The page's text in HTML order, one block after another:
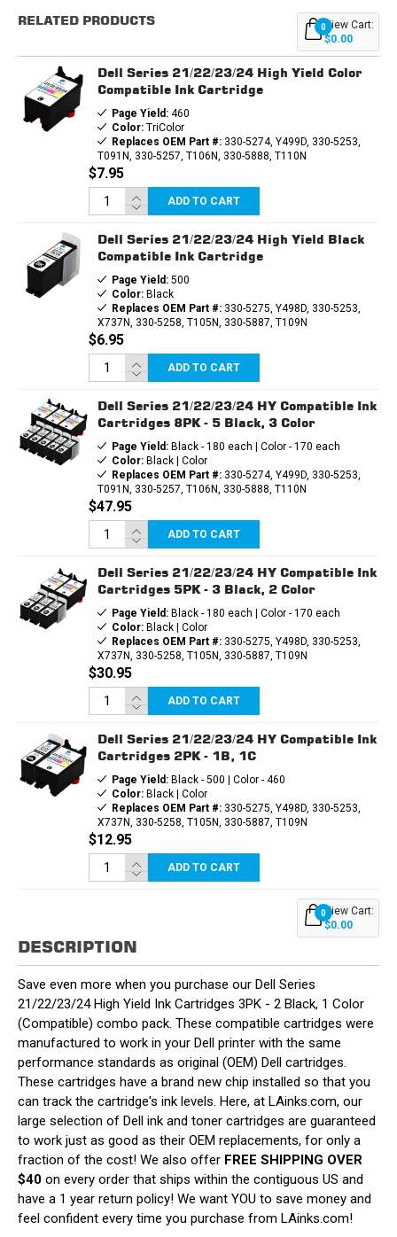
-
2B,
1C
COMPATIBLE
CARTRIDGES
-
2B,
1C
RELATED PRODUCTS 0View Cart:
$0.00
Dell Series 21/22/23/24 High Yield Color
Compatible Ink Cartridge
Page Yield:460
Color:TriColor
Replaces OEM Part #:330-5274, Y499D, 330-5253,
T091N, 330-5257, T106N, 330-5888, T110N
$7.95
ADD TO CART
Dell Series 21/22/23/24 High Yield Black
Compatible Ink Cartridge
Page Yield:500
Color:Black
Replaces OEM Part #:330-5275, Y498D, 330-5253,
X737N, 330-5258, T105N, 330-5887, T109N
$6.95
ADD TO CART
Dell Series 21/22/23/24 HY Compatible Ink
Cartridges 8PK - 5 Black, 3 Color
Page Yield:Black - 180 each | Color - 170 each
Color:Black | Color
Replaces OEM Part #:330-5274, Y499D, 330-5253,
T091N, 330-5257, T106N, 330-5888, T110N
$47.95
ADD TO CART
Dell Series 21/22/23/24 HY Compatible Ink
Cartridges 5PK - 3 Black, 2 Color
Page Yield:Black - 180 each | Color - 170 each
Color:Black | Color
Replaces OEM Part #:330-5275, Y498D, 330-5253,
X737N, 330-5258, T105N, 330-5887, T109N
$30.95
ADD TO CART
Dell Series 21/22/23/24 HY Compatible Ink
Cartridges 2PK - 1B, 1C
Page Yield:Black - 500 | Color - 460
Color:Black | Color
Replaces OEM Part #:330-5275, Y498D, 330-5253,
X737N, 330-5258, T105N, 330-5887, T109N
$12.95
ADD TO CART
0View Cart:
$0.00
DESCRIPTION
Save even more when you purchase our Dell Series
21/22/23/24 High Yield Ink Cartridges 3PK - 2 Black, 1 Color
(Compatible) combo pack. These compatible cartridges were
manufactured to work in your Dell printer with the same
performance standards as original (OEM) Dell cartridges.
These cartridges have a brand new chip installed so that you
can track the cartridge's ink levels. Here, at LAinks.com, our
large selection of Dell ink and toner cartridges are guaranteed
to work just as good as their OEM replacements, for only a
fraction of the cost! We also offer FREE SHIPPING OVER
$40 on every order that ships within the contiguous US and
have a 1 year return policy! We want YOU to save money and
feel confident every time you purchase from LAinks.com!